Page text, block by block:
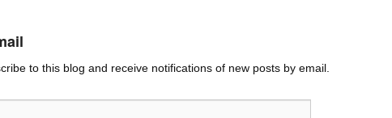
to this blog and receive notifications of new posts by email.